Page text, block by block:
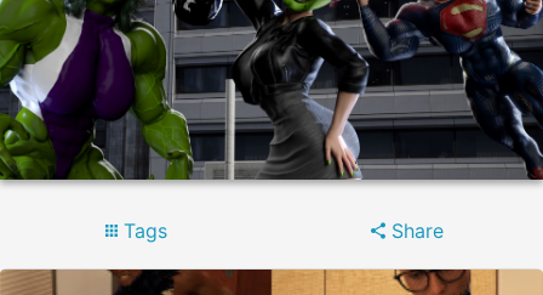
Tags Share